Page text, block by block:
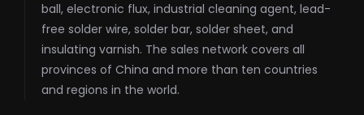
ball, electronic flux, industrial cleaning agent, lead-
free solder wire, solder bar, solder sheet, and
insulating varnish. The sales network covers all
provinces of China and more than ten countries
and regions in the world.